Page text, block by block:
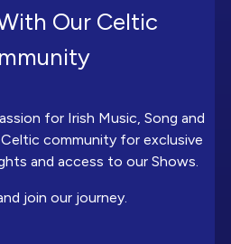
Our Celtic
for Irish Music, Song and
community for exclusive
and access to our Shows.
join our journey.